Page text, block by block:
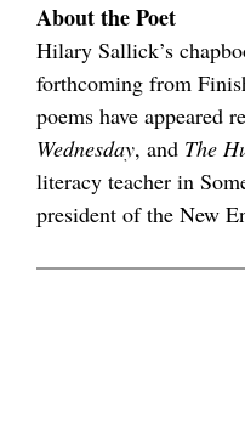
About the Poet
Hilary Sallick’s
forthcoming from
poems have appeared
Wednesday, and The
literacy teacher in
president of the New